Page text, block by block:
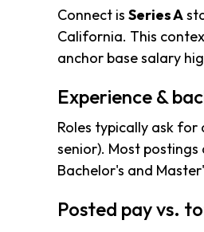
Connect is Series A
California. This
anchor base salary
Experience &
Roles typically ask for
senior). Most
Bachelor's and
Posted pay vs.